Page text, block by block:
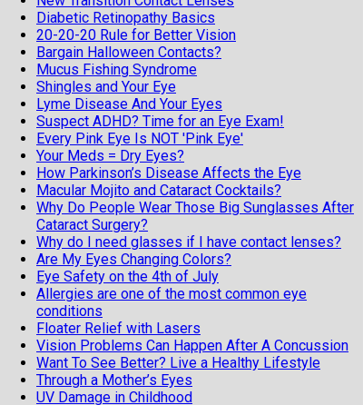
Diabetic Retinopathy Basics
20-20-20 Rule for Better Vision
Bargain Halloween Contacts?
Mucus Fishing Syndrome
Shingles and Your Eye
Lyme Disease And Your Eyes
Suspect ADHD? Time for an Eye Exam!
Every Pink Eye Is NOT 'Pink Eye'
Your Meds = Dry Eyes?
How Parkinson’s Disease Affects the Eye
Macular Mojito and Cataract Cocktails?
Why Do People Wear Those Big Sunglasses After
Cataract Surgery?
Why do I need glasses if I have contact lenses?
Are My Eyes Changing Colors?
Eye Safety on the 4th of July
Allergies are one of the most common eye
conditions
Floater Relief with Lasers
Vision Problems Can Happen After A Concussion
Want To See Better? Live a Healthy Lifestyle
Through a Mother’s Eyes
UV Damage in Childhood